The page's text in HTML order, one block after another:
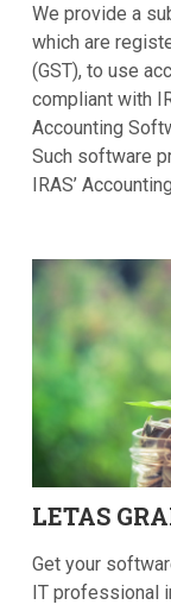
We provide a
which are
(GST), to use
compliant with
Accounting
Such software
IRAS’
LETAS
Get your
IT professional